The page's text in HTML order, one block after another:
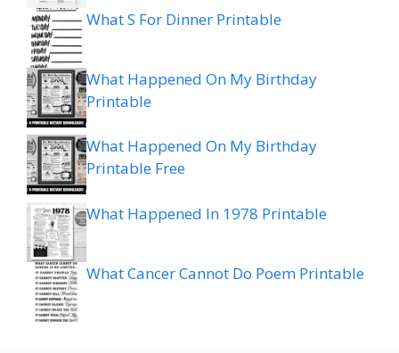
What S For Dinner Printable
What Happened On My Birthday
Printable
What Happened On My Birthday
Printable Free
What Happened In 1978 Printable
What Cancer Cannot Do Poem Printable